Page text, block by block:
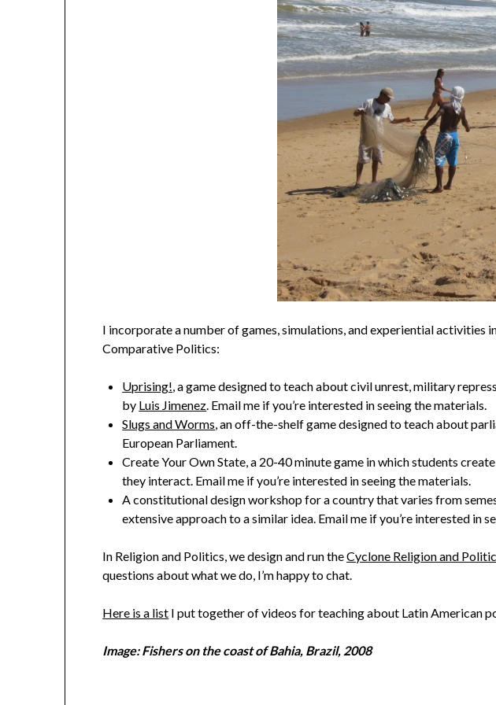
I incorporate a number of games, simulations, and experiential activities
Comparative Politics:
Uprising!, a game designed to teach about civil unrest, military
by Luis Jimenez. Email me if you’re interested in seeing the materials.
Slugs and Worms, an off-the-shelf game designed to teach about
European Parliament.
Create Your Own State, a 20-40 minute game in which students
they interact. Email me if you’re interested in seeing the materials.
A constitutional design workshop for a country that varies from
extensive approach to a similar idea. Email me if you’re interested in
In Religion and Politics, we design and run theCyclone Religion and
questions about what we do, I’m happy to chat.
Here is a list I put together of videos for teaching about Latin American
Image: Fishers on the coast of Bahia, Brazil, 2008